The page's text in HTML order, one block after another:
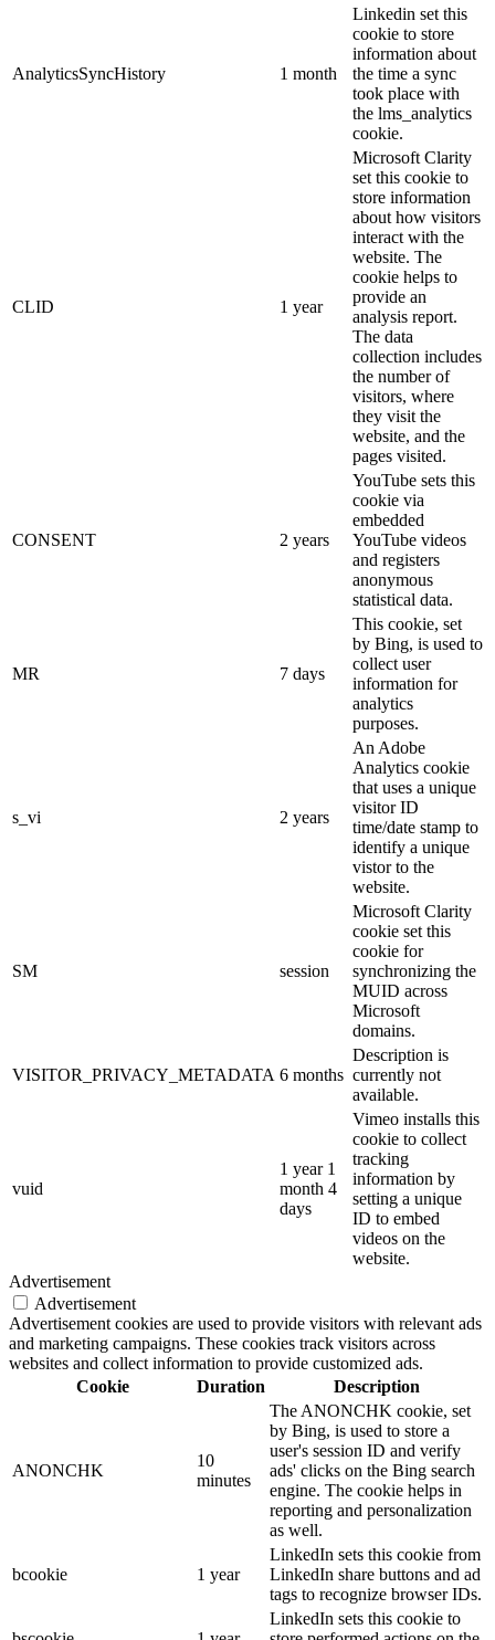
AnalyticsSyncHistory 1 month
Linkedin set this
cookie to store
information about
the time a sync
took place with
the lms_analytics
cookie.
CLID 1 year
Microsoft Clarity
set this cookie to
store information
about how visitors
interact with the
website. The
cookie helps to
provide an
analysis report.
The data
collection includes
the number of
visitors, where
they visit the
website, and the
pages visited.
CONSENT 2 years
YouTube sets this
cookie via
embedded
YouTube videos
and registers
anonymous
statistical data.
MR 7 days
This cookie, set
by Bing, is used to
collect user
information for
analytics
purposes.
s_vi 2 years
An Adobe
Analytics cookie
that uses a unique
visitor ID
time/date stamp to
identify a unique
vistor to the
website.
SM session
Microsoft Clarity
cookie set this
cookie for
synchronizing the
MUID across
Microsoft
domains.
VISITOR_PRIVACY_METADATA 6 months
Description is
currently not
available.
vuid
1 year 1
month 4
days
Vimeo installs this
cookie to collect
tracking
information by
setting a unique
ID to embed
videos on the
website.
Advertisement
Advertisement
Advertisement cookies are used to provide visitors with relevant ads
and marketing campaigns. These cookies track visitors across
websites and collect information to provide customized ads.
Cookie
Duration Description
ANONCHK
10
minutes
The ANONCHK cookie, set
by Bing, is used to store a
user's session ID and verify
ads' clicks on the Bing search
engine. The cookie helps in
reporting and personalization
as well.
bcookie 1 year
LinkedIn sets this cookie from
LinkedIn share buttons and ad
tags to recognize browser IDs.
LinkedIn sets this cookie to